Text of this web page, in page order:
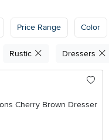
Price Range Color
Rustic Dressers
Cherry Brown Dresser